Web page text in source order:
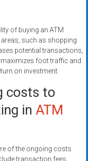
of buying an ATM
such as shopping
potential transactions,
foot traffic and
on investment.
costs to
in ATM
of the ongoing costs
transaction fees,